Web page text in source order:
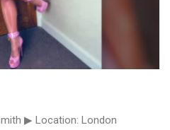
▶ Location: London